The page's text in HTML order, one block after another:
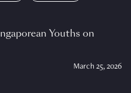
Youths on
March 25, 2026